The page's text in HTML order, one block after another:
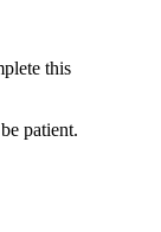
this
patient.